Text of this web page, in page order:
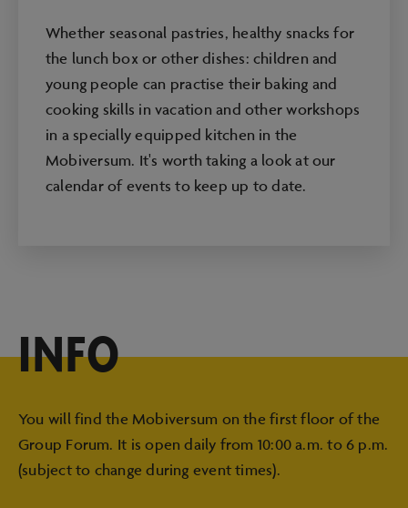
Whether seasonal pastries, healthy snacks for
the lunch box or other dishes: children and
young people can practise their baking and
cooking skills in vacation and other workshops
in a specially equipped kitchen in the
Mobiversum. It's worth taking a look at our
calendar of events to keep up to date.
INFO
You will find the Mobiversum on the first floor of the
Group Forum. It is open daily from 10:00 a.m. to 6 p.m.
(subject to change during event times).